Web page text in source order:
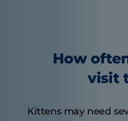
How
visit
Kittens may need